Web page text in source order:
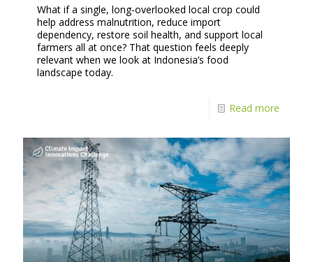
What if a single, long-overlooked local crop could
help address malnutrition, reduce import
dependency, restore soil health, and support local
farmers all at once? That question feels deeply
relevant when we look at Indonesia’s food
landscape today.
Read more